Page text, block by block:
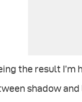
the result I’m
shadow